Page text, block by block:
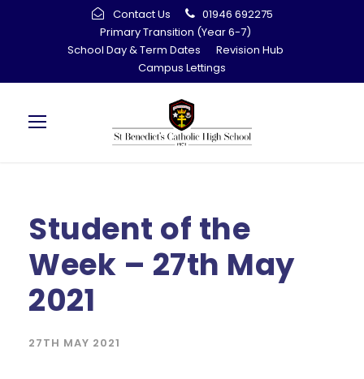
Contact Us
01946 692275
Primary Transition (Year 6-7)
School Day & Term Dates
Revision Hub
Campus Lettings
Student of the
Week – 27th May
2021
27TH MAY 2021